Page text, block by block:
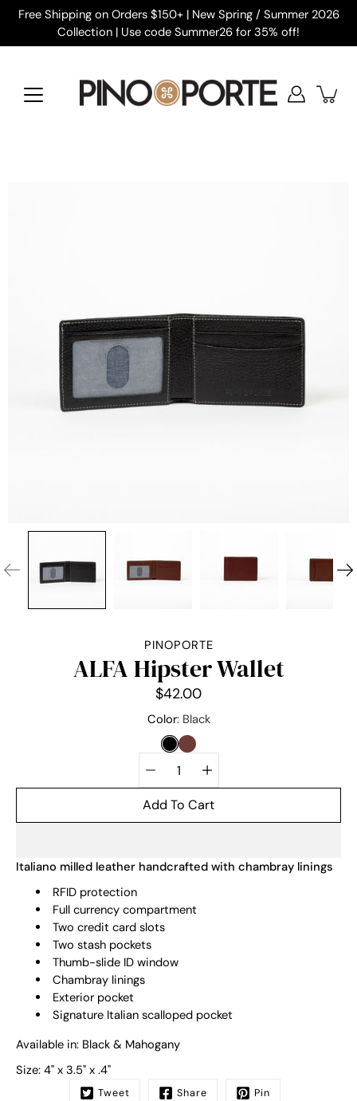
SkipFree Shipping on Orders $150+ | New Spring / Summer 2026
Collection | Use code Summer26 for 35% off!
PINOPORTE
ALFA Hipster Wallet
$42.00
Color Black
BLACKMAHOGANY
Select
variant
selector
Add To Cart
Italiano milled leather handcrafted with chambray linings
RFID protection
Full currency compartment
Two credit card slots
Two stash pockets
Thumb-slide ID window
Chambray linings
Exterior pocket
Signature Italian scalloped pocket
Available in: Black & Mahogany
Size: 4" x 3.5" x .4"
Tweet Share Pin